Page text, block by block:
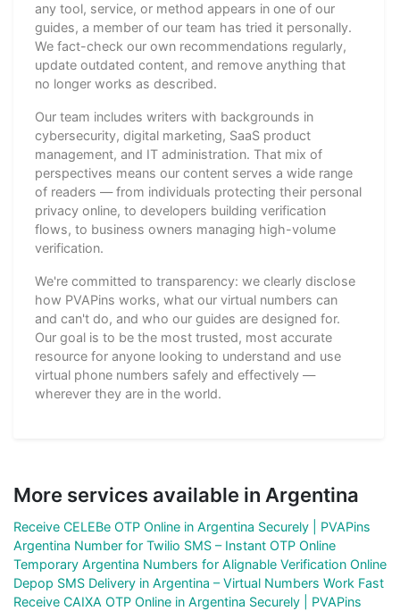
any tool, service, or method appears in one of our
guides, a member of our team has tried it personally.
We fact-check our own recommendations regularly,
update outdated content, and remove anything that
no longer works as described.
Our team includes writers with backgrounds in
cybersecurity, digital marketing, SaaS product
management, and IT administration. That mix of
perspectives means our content serves a wide range
of readers — from individuals protecting their personal
privacy online, to developers building verification
flows, to business owners managing high-volume
verification.
We're committed to transparency: we clearly disclose
how PVAPins works, what our virtual numbers can
and can't do, and who our guides are designed for.
Our goal is to be the most trusted, most accurate
resource for anyone looking to understand and use
virtual phone numbers safely and effectively —
wherever they are in the world.
More services available in Argentina
Receive CELEBe OTP Online in Argentina Securely | PVAPins
Argentina Number for Twilio SMS – Instant OTP Online
Temporary Argentina Numbers for Alignable Verification Online
Depop SMS Delivery in Argentina – Virtual Numbers Work Fast
Receive CAIXA OTP Online in Argentina Securely | PVAPins